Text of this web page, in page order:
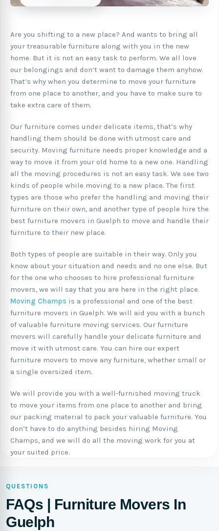
Are you shifting to a new place? And wants to bring all
your treasurable furniture along with you in the new
home. But it is not an easy task to perform. We all love
our belongings and don’t want to damage them anyhow.
That’s why when you determine to move your furniture
from one place to another, and you have to make sure to
take extra care of them.
Our furniture comes under delicate items, that’s why
handling them should be done with utmost care and
security. Moving furniture needs proper knowledge and a
way to move it from your old home to a new one. Handling
all the moving procedures is not an easy task. We see two
kinds of people while moving to a new place. The first
types are those who prefer the handling and moving their
furniture on their own, and another type of people hire the
best furniture movers in Guelph to move and handle their
furniture to their new place.
Both types of people are suitable in their way. Only you
know about your situation and needs and no one else. But
for the one who chooses to hire professional furniture
movers, we will say that you are here in the right place.
Moving Champs is a professional and one of the best
furniture movers in Guelph. We will aid you with a bunch
of valuable furniture moving services. Our furniture
movers will carefully handle your delicate furniture and
move it with utmost care. You can hire our expert
furniture movers to move any furniture, whether small or
a single oversized item.
We will provide you with a well-furnished moving truck
to move your items from one place to another and bring
our packing material to pack your valuable furniture. You
don’t have to do anything besides hiring Moving
Champs, and we will do all the moving work for you at
your suited price.
QUESTIONS
FAQs | Furniture Movers In
Guelph